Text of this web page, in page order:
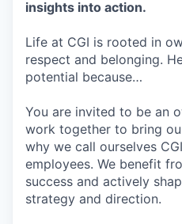
insights into action.
Life at CGI is rooted in
respect and belonging.
potential because…
You are invited to be an
work together to bring
why we call ourselves
employees. We benefit
success and actively
strategy and direction.